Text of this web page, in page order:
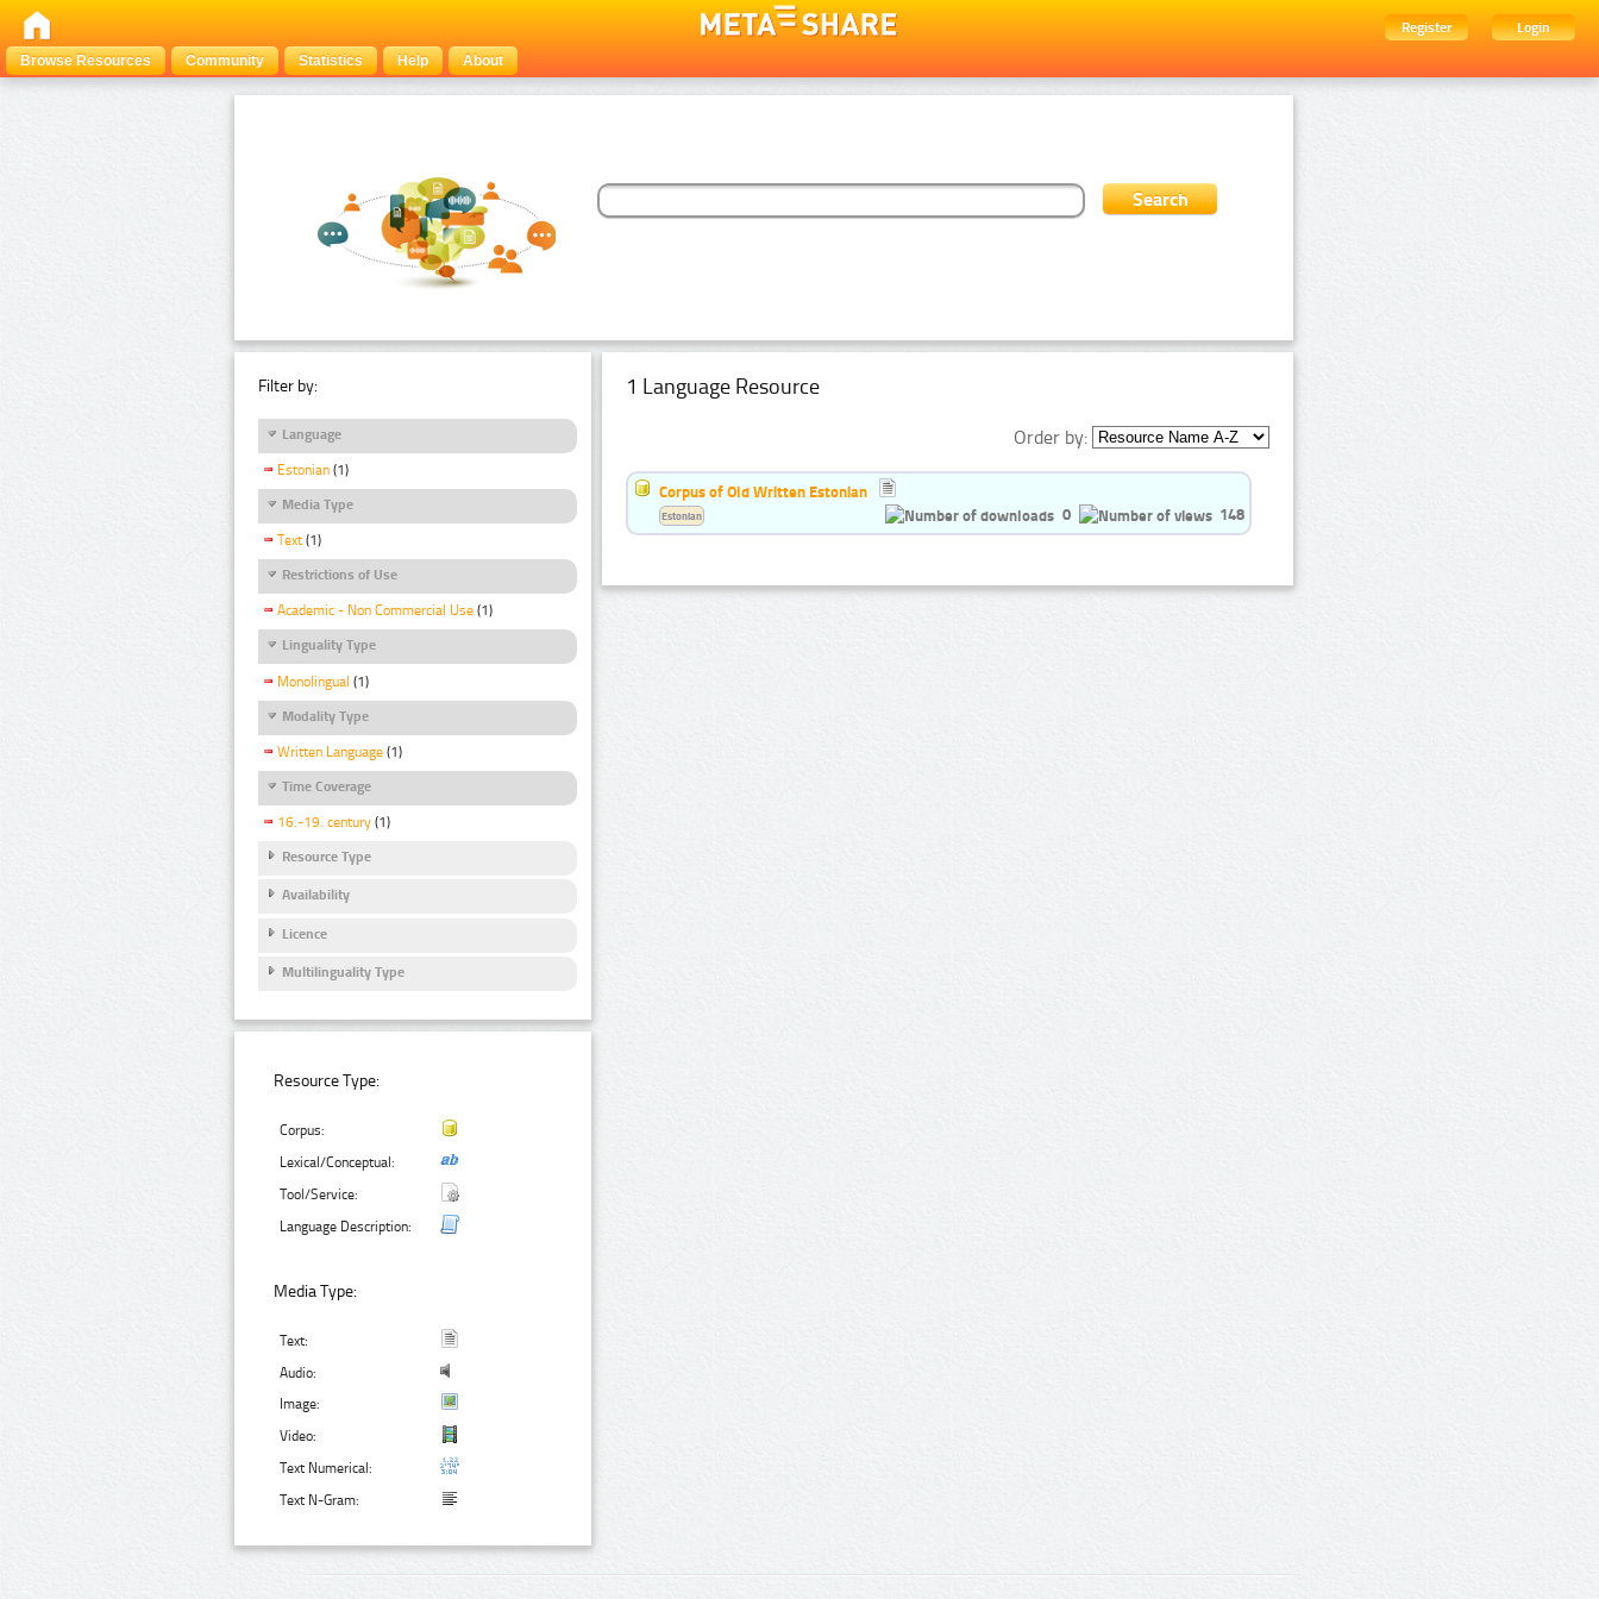
Register
Login
Browse Resources
Community Statistics Help About
Filter by:
Language
Estonian (1)
Media Type
Text (1)
Restrictions of Use
Academic - Non Commercial Use (1)
Linguality Type
Monolingual (1)
Modality Type
Written Language (1)
Time Coverage
16.-19. century (1)
Resource Type
Availability
Licence
Multilinguality Type
Resource Type:
Corpus:
Lexical/Conceptual:
Tool/Service:
Language Description:
Media Type:
Text:
Audio:
Image:
Video:
Text Numerical:
Text N-Gram:
1 Language Resource
Order by:
Corpus of Old Written Estonian
0
148
Estonian